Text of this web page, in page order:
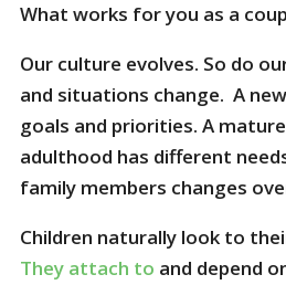
What works for you as a
Our culture evolves. So do
and situations change. A
goals and priorities. A
adulthood has different
family members changes
Children naturally look to
They attach to and depend